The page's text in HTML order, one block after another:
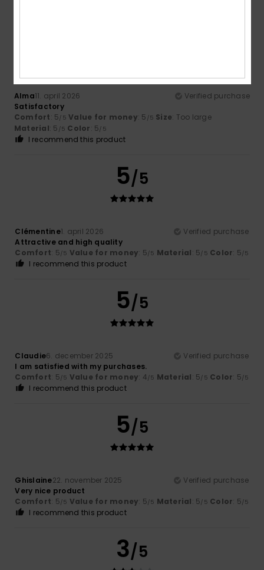
Alma11. april 2026
Verified purchase
Satisfactory
Comfort: 5/5 Value for money: 5 /5 Size: Too large
Material: 5 /5 Color: 5/5
I recommend this product
5/5
Clémentine1. april 2026
Verified purchase
Attractive and high quality
Comfort: 5/5 Value for money: 5/5 Material: 5/5 Color: 5/5
I recommend this product
5/5
Claudie6. december 2025
Verified purchase
I am satisfied with my purchases.
Comfort: 5/5 Value for money: 4/5 Material: 5/5 Color: 5/5
I recommend this product
5/5
Ghislaine22. november 2025
Verified purchase
Very nice product
Comfort: 5/5 Value for money: 5/5 Material: 5/5 Color: 5/5
I recommend this product
3/5